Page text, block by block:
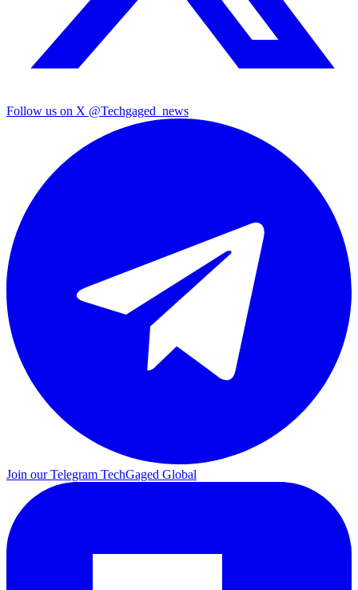
Follow us on X @Techgaged_news
Join our Telegram TechGaged Global